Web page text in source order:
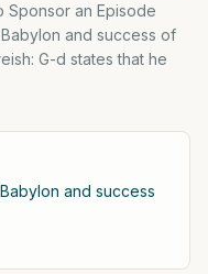
Sponsor an Episode
and success of
G-d states that he
and success